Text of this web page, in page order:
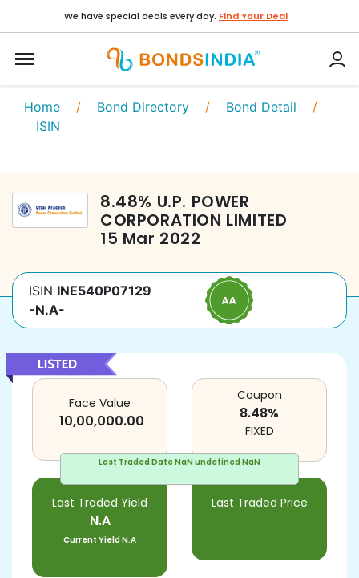
We have special deals every day. Find Your Deal
Home / Bond Directory / Bond Detail /
ISIN
8.48% U.P. POWER
CORPORATION LIMITED
15 Mar 2022
ISIN INE540P07129
-N.A-
Last Traded DateNaN undefined NaN
Face Value
10,00,000.00
Last Traded Yield
N.A
Current YieldN.A
Last Traded Price
Coupon
8.48%
FIXED